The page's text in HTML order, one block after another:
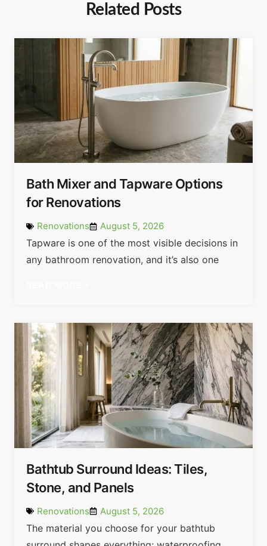
Related Posts
Bath Mixer and Tapware Options
for Renovations
Renovations August 5, 2026
Tapware is one of the most visible decisions in
any bathroom renovation, and it’s also one
Bathtub Surround Ideas: Tiles,
Stone, and Panels
Renovations August 5, 2026
The material you choose for your bathtub